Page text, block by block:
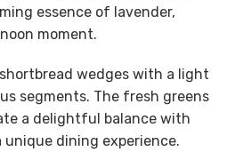
essence of lavender,
moment.
wedges with a light
segments. The fresh greens
a delightful balance with
dining experience.